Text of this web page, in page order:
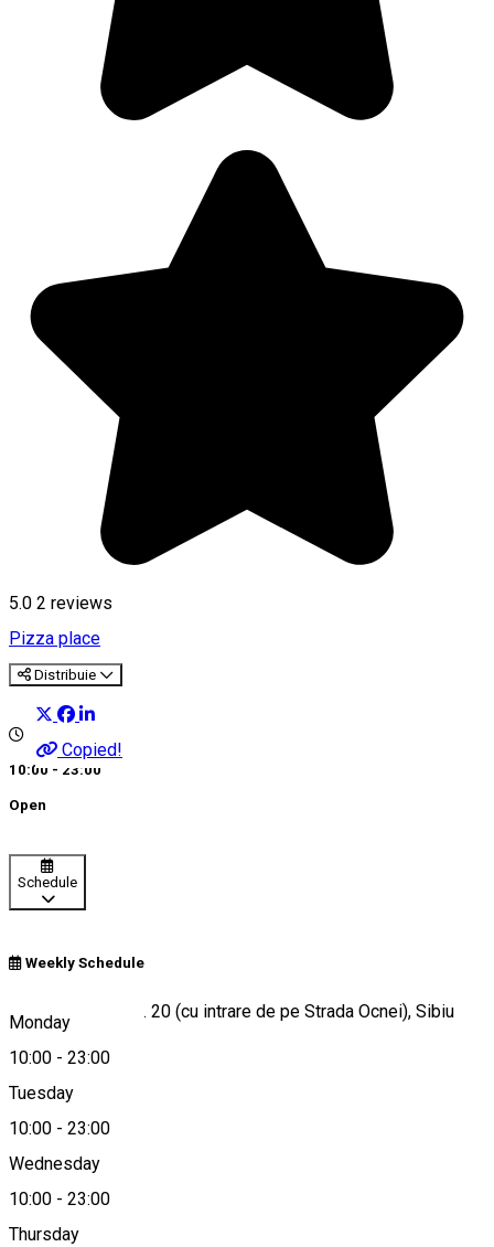
5.0 2 reviews
Pizza place
Distribuie
Copied!
10:00 - 23:00
Open
Schedule
Weekly Schedule
Monday
10:00 - 23:00
Tuesday
10:00 - 23:00
Wednesday
10:00 - 23:00
Thursday
Strada Faurului, nr. 20 (cu intrare de pe Strada Ocnei), Sibiu
Map